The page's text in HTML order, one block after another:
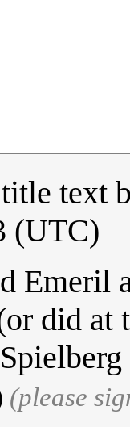
text
(UTC)
Emeril
did at
(please